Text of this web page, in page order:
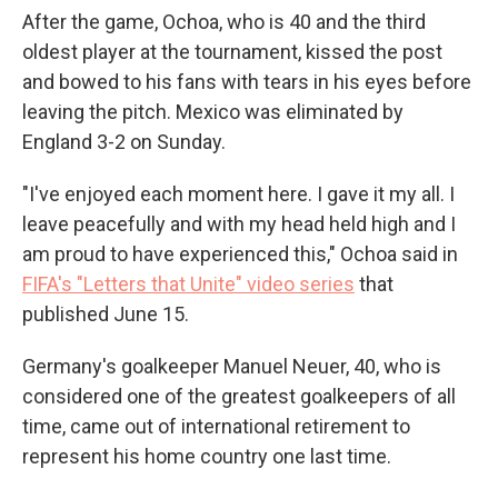
After the game, Ochoa, who is 40 and the third
oldest player at the tournament, kissed the post
and bowed to his fans with tears in his eyes before
leaving the pitch. Mexico was eliminated by
England 3-2 on Sunday.
"I've enjoyed each moment here. I gave it my all. I
leave peacefully and with my head held high and I
am proud to have experienced this," Ochoa said in
FIFA's "Letters that Unite" video series that
published June 15.
Germany's goalkeeper Manuel Neuer, 40, who is
considered one of the greatest goalkeepers of all
time, came out of international retirement to
represent his home country one last time.